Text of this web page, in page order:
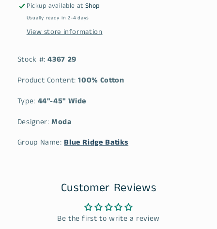
Pickup available atShop
Usually ready in 2-4 days
View store information
Stock #: 4367 29
Product Content: 100% Cotton
Type: 44"-45" Wide
Designer: Moda
Group Name: Blue Ridge Batiks
Customer Reviews
Be the first to write a review